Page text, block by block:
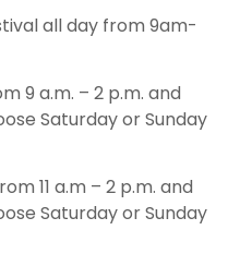
all day from 9am-
9 a.m. – 2 p.m. and
Saturday or Sunday
11 a.m – 2 p.m. and
Saturday or Sunday